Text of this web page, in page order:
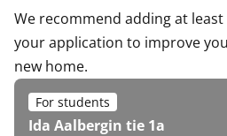
We recommend adding at
your application to improve
new home.
For students
Ida Aalbergin tie 1a